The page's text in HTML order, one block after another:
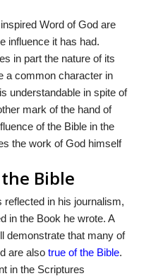
Word of God are
influence it has had.
in part the nature of its
a common character in
understandable in spite of
mark of the hand of
of the Bible in the
the work of God himself
Bible
in his journalism,
in the Book he wrote. A
demonstrate that many of
are also true of the Bible.
in the Scriptures